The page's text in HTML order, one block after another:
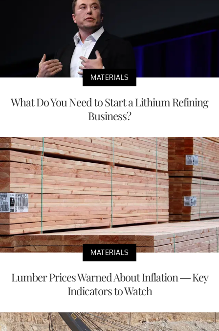
MATERIALS
What Do You Need to Start a Lithium Refining
Business?
MATERIALS
Lumber Prices Warned About Inflation — Key
Indicators to Watch